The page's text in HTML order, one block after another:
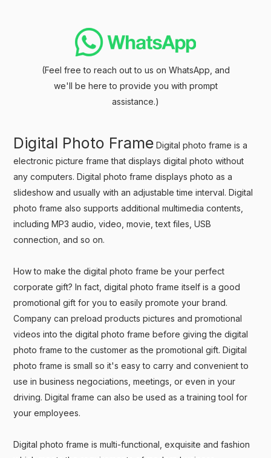
(Feel free to reach out to us on WhatsApp, and
we'll be here to provide you with prompt
assistance.)
Digital Photo Frame Digital photo frame is a
electronic picture frame that displays digital photo without
any computers. Digital photo frame displays photo as a
slideshow and usually with an adjustable time interval. Digital
photo frame also supports additional multimedia contents,
including MP3 audio, video, movie, text files, USB
connection, and so on.
How to make the digital photo frame be your perfect
corporate gift? In fact, digital photo frame itself is a good
promotional gift for you to easily promote your brand.
Company can preload products pictures and promotional
videos into the digital photo frame before giving the digital
photo frame to the customer as the promotional gift. Digital
photo frame is small so it's easy to carry and convenient to
use in business negociations, meetings, or even in your
driving. Digital frame can also be used as a training tool for
your employees.
Digital photo frame is multi-functional, exquisite and fashion